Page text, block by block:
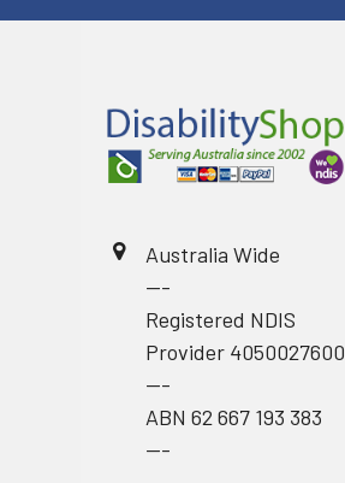
Australia Wide
---
Registered NDIS
Provider 4050027600
---
ABN 62 667 193 383
---